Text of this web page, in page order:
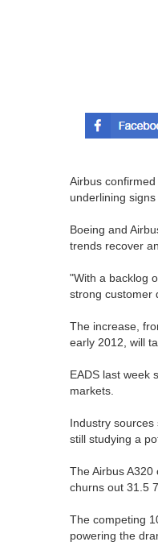
Airbus
underlining
Boeing and
trends recover
"With a backlog
strong customer
The increase,
early 2012, will
EADS last week
markets.
Industry
still studying a
The Airbus
churns out 31.5
The competing
powering the